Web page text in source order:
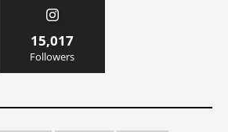
15,017
Followers